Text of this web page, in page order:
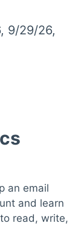
9/29/26,
an email
and learn
read, write,